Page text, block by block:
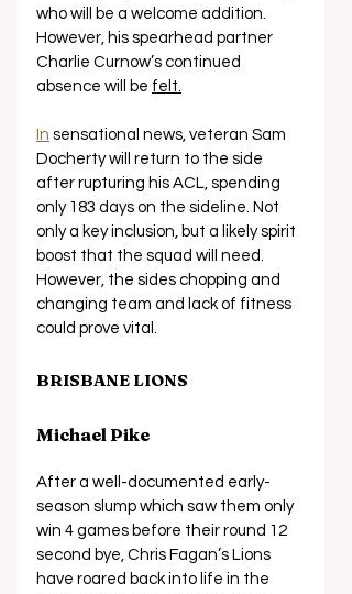
who will be a welcome addition.
However, his spearhead partner
Charlie Curnow’s continued
absence will be felt.
In sensational news, veteran Sam
Docherty will return to the side
after rupturing his ACL, spending
only 183 days on the sideline. Not
only a key inclusion, but a likely spirit
boost that the squad will need.
However, the sides chopping and
changing team and lack of fitness
could prove vital.
BRISBANE LIONS
Michael Pike
After a well-documented early-
season slump which saw them only
win 4 games before their round 12
second bye, Chris Fagan’s Lions
have roared back into life in the